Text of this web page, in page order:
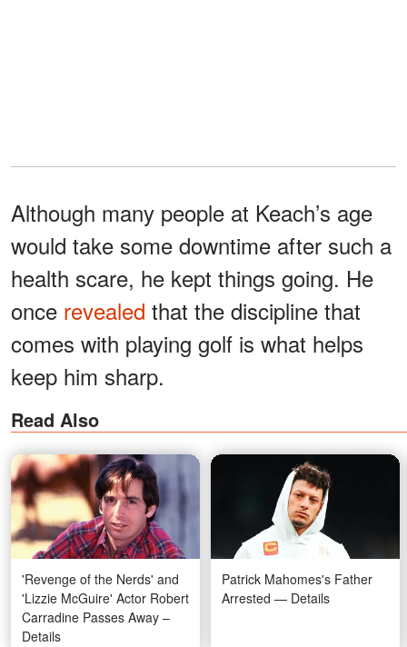
Although many people at Keach’s age
would take some downtime after such a
health scare, he kept things going. He
once revealed that the discipline that
comes with playing golf is what helps
keep him sharp.
Read Also
'Revenge of the Nerds' and
'Lizzie McGuire' Actor Robert
Carradine Passes Away –
Details
Patrick Mahomes's Father
Arrested — Details